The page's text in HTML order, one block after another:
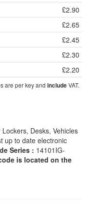
£2.90
£2.65
£2.45
£2.30
£2.20
are per key and includeVAT.
Desks, Vehicles
up to date electronic
Series : 14101IG-
is located on the